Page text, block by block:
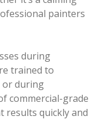
painters
during
trained to
or during
commercial-grade
results quickly and